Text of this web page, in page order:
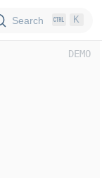
Search K